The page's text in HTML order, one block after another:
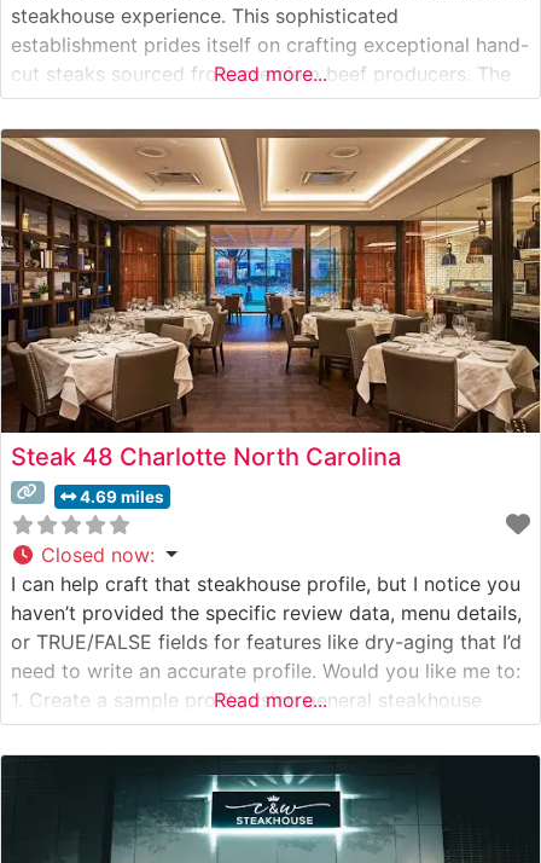
steakhouse experience. This sophisticated
establishment prides itself on crafting exceptional hand-
cut steaks sourced from premium beef producers. The
restaurant’s commitment to quality is evident in their
carefully curated selection of USDA Prime cuts, each
prepared with precision by their expert culinary team.
What Guests
Read more...
Steak 48 Charlotte North Carolina
4.69 miles
Closed now:
I can help craft that steakhouse profile, but I notice you
haven’t provided the specific review data, menu details,
or TRUE/FALSE fields for features like dry-aging that I’d
need to write an accurate profile. Would you like me to:
1. Create a sample profile using general steakhouse
language while avoiding specific claims about aging
methods or menu items? OR 2.
Read more...